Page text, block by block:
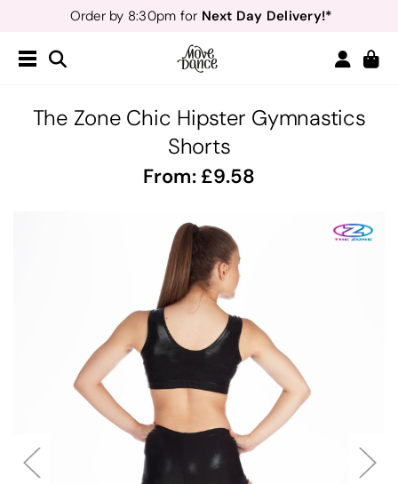
Order by 8:30pm for Next Day Delivery!*
Free Delivery*&
Teachers
- Sign up for40% off*
The Zone Chic Hipster Gymnastics
Shorts
From: 9.58